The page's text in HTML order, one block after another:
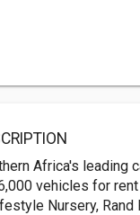
Africa's leading
vehicles for
Nursery, Rand